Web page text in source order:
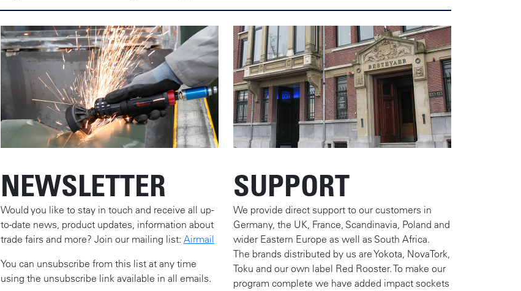
NEWSLETTER
Would you like to stay in touch and receive all up-
to-date news, product updates, information about
trade fairs and more? Join our mailing list: Airmail
You can unsubscribe from this list at any time
using the unsubscribe link available in all emails.
SUPPORT
We provide direct support to our customers in
Germany, the UK, France, Scandinavia, Poland and
wider Eastern Europe as well as South Africa.
The brands distributed by us are Yokota, NovaTork,
Toku and our own label Red Rooster. To make our
program complete we have added impact sockets